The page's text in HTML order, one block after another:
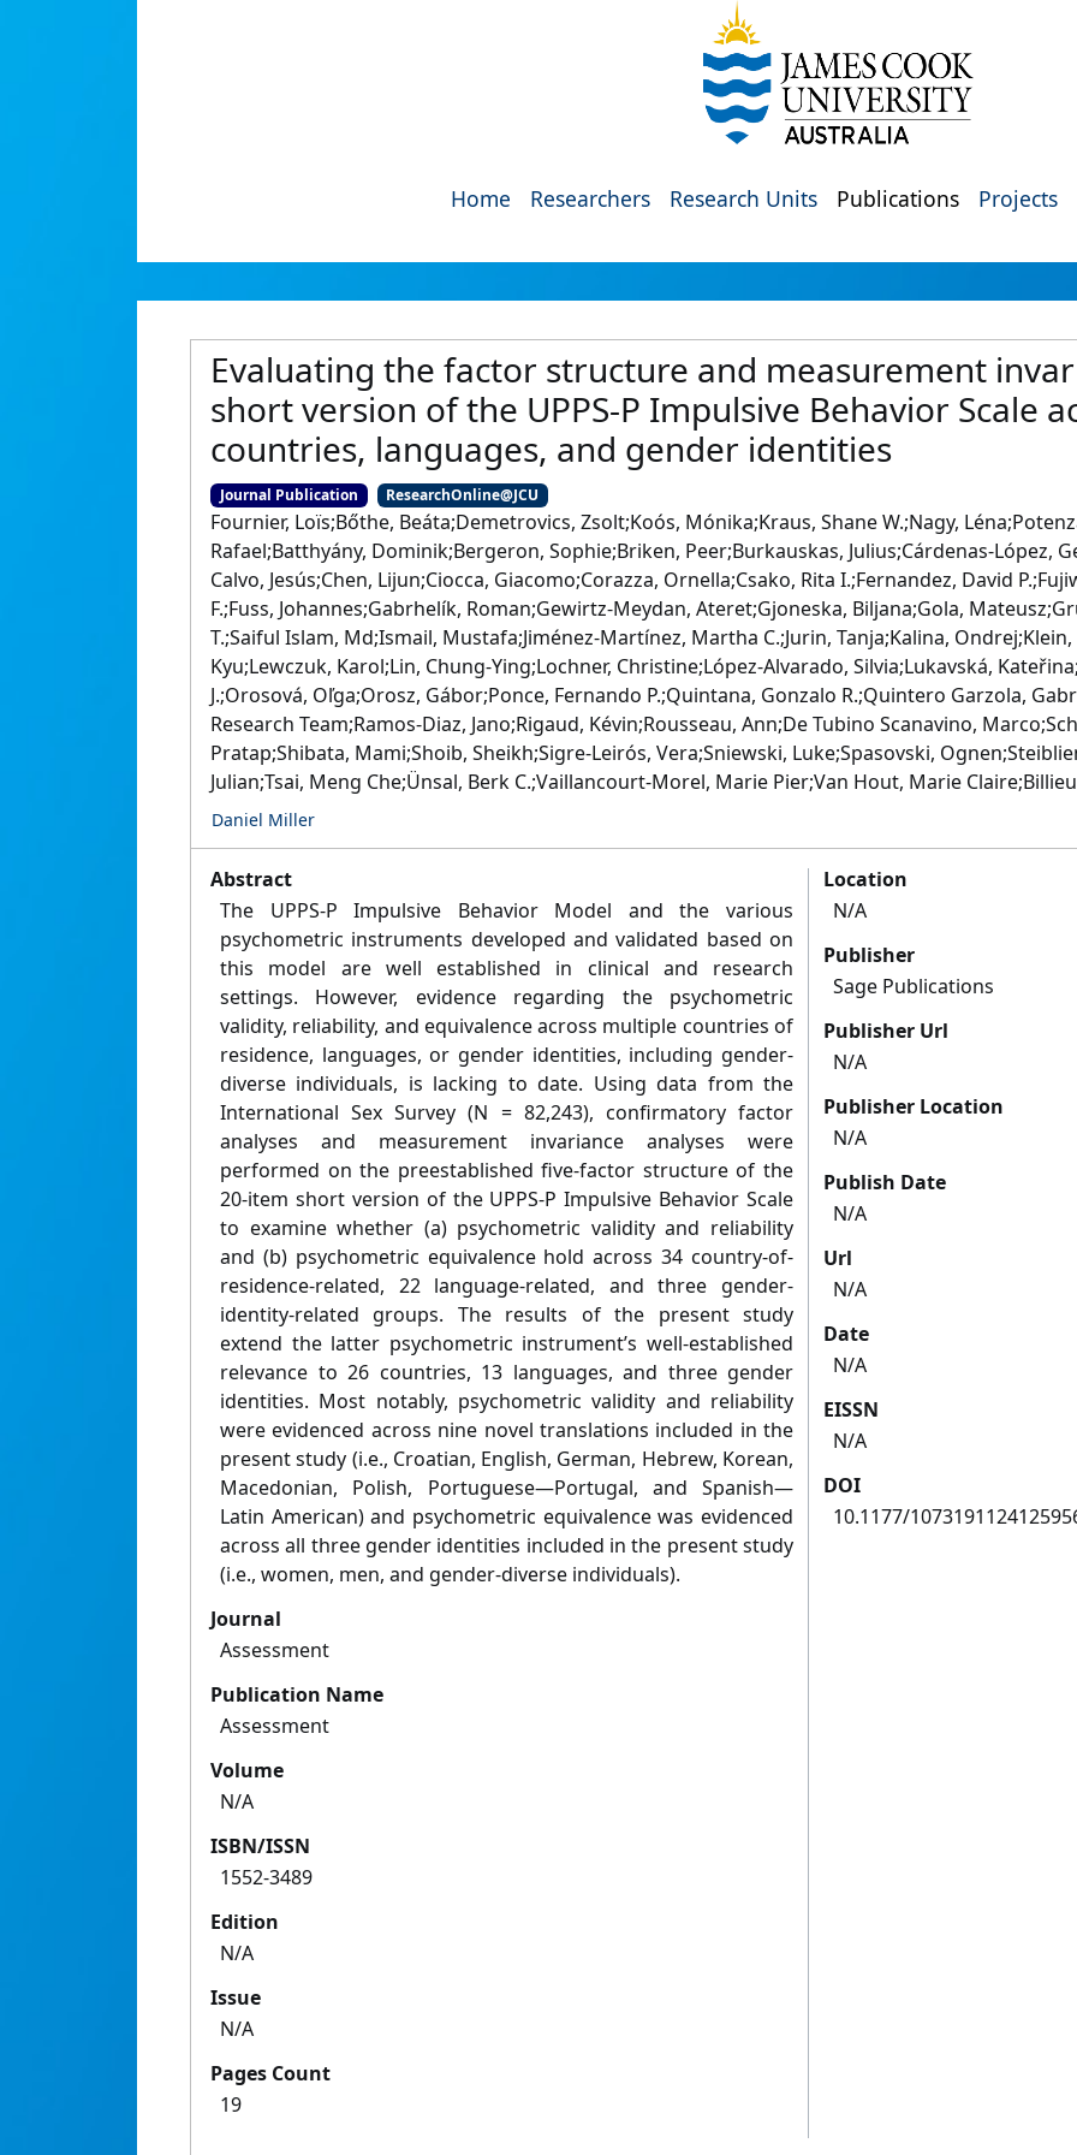
Home Researchers Research Units Publications Projects
Evaluating the factor structure and measurement
short version of the UPPS-P Impulsive Behavior Scale
countries, languages, and gender identities
Journal Publication ResearchOnline@JCU
Fournier, Loïs;Bőthe, Beáta;Demetrovics, Zsolt;Koós, Mónika;Kraus, Shane W.;Nagy,
Rafael;Batthyány, Dominik;Bergeron, Sophie;Briken, Peer;Burkauskas, Julius;Cárdenas-López,
Calvo, Jesús;Chen, Lijun;Ciocca, Giacomo;Corazza, Ornella;Csako, Rita I.;Fernandez, David
F.;Fuss, Johannes;Gabrhelík, Roman;Gewirtz-Meydan, Ateret;Gjoneska, Biljana;Gola,
T.;Saiful Islam, Md;Ismail, Mustafa;Jiménez-Martínez, Martha C.;Jurin, Tanja;Kalina,
Kyu;Lewczuk, Karol;Lin, Chung-Ying;Lochner, Christine;López-Alvarado, Silvia;Lukavská,
J.;Orosová, Oľga;Orosz, Gábor;Ponce, Fernando P.;Quintana, Gonzalo R.;Quintero Garzola,
Research Team;Ramos-Diaz, Jano;Rigaud, Kévin;Rousseau, Ann;De Tubino Scanavino,
Pratap;Shibata, Mami;Shoib, Sheikh;Sigre-Leirós, Vera;Sniewski, Luke;Spasovski,
Julian;Tsai, Meng Che;Ünsal, Berk C.;Vaillancourt-Morel, Marie Pier;Van Hout, Marie
Daniel Miller
Abstract
The UPPS-P Impulsive Behavior Model and the various
psychometric instruments developed and validated based on
this model are well established in clinical and research
settings. However, evidence regarding the psychometric
validity, reliability, and equivalence across multiple countries of
residence, languages, or gender identities, including gender-
diverse individuals, is lacking to date. Using data from the
International Sex Survey (N = 82,243), confirmatory factor
analyses and measurement invariance analyses were
performed on the preestablished five-factor structure of the
20-item short version of the UPPS-P Impulsive Behavior Scale
to examine whether (a) psychometric validity and reliability
and (b) psychometric equivalence hold across 34 country-of-
residence-related, 22 language-related, and three gender-
identity-related groups. The results of the present study
extend the latter psychometric instrument’s well-established
relevance to 26 countries, 13 languages, and three gender
identities. Most notably, psychometric validity and reliability
were evidenced across nine novel translations included in the
present study (i.e., Croatian, English, German, Hebrew, Korean,
Macedonian, Polish, Portuguese—Portugal, and Spanish—
Latin American) and psychometric equivalence was evidenced
across all three gender identities included in the present study
(i.e., women, men, and gender-diverse individuals).
Journal
Assessment
Publication Name
Assessment
Volume
N/A
ISBN/ISSN
1552-3489
Edition
N/A
Issue
N/A
Pages Count
19
Location
N/A
Publisher
Sage Publications
Publisher Url
N/A
Publisher Location
N/A
Publish Date
N/A
Url
N/A
Date
N/A
EISSN
N/A
DOI
10.1177/